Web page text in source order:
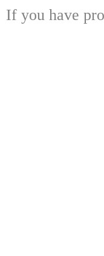
If you have